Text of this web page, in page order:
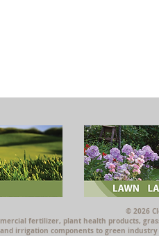
© 2026
fertilizer, plant health products,
irrigation components to green